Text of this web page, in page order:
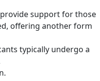
support for those
offering another form
typically undergo a